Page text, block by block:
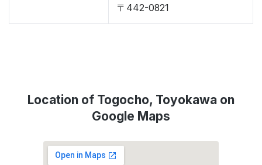
〒442-0821
Location of Togocho, Toyokawa on
Google Maps